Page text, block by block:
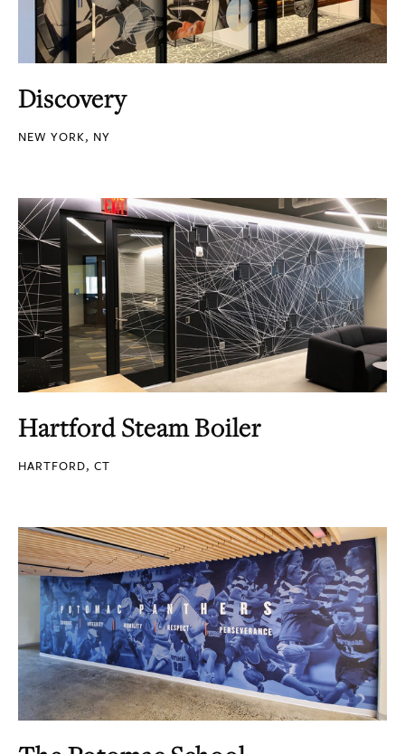
Discovery
NEW YORK, NY
Hartford Steam Boiler
HARTFORD, CT